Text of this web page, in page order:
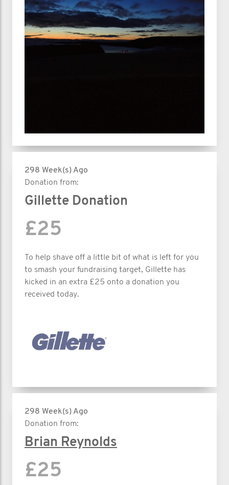
298 Week(s) Ago
Donation from:
Gillette Donation
£25
To help shave off a little bit of what is left for you
to smash your fundraising target, Gillette has
kicked in an extra £25 onto a donation you
received today.
298 Week(s) Ago
Donation from:
Brian Reynolds
£25